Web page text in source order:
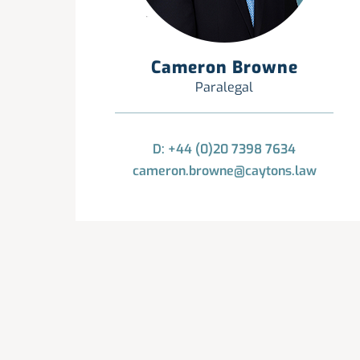
Cameron Browne
Paralegal
D: +44 (0)20 7398 7634
cameron.browne@caytons.law